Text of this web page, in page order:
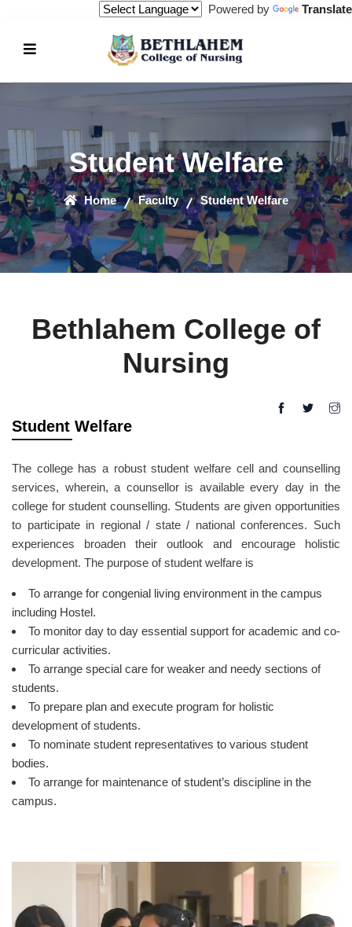
Powered by Translate
Student Welfare
Home Faculty Student Welfare
Bethlahem College of
Nursing
Student Welfare
The college has a robust student welfare cell and counselling
services, wherein, a counsellor is available every day in the
college for student counselling. Students are given opportunities
to participate in regional / state / national conferences. Such
experiences broaden their outlook and encourage holistic
development. The purpose of student welfare is
To arrange for congenial living environment in the campus
including Hostel.
To monitor day to day essential support for academic and co-
curricular activities.
To arrange special care for weaker and needy sections of
students.
To prepare plan and execute program for holistic
development of students.
To nominate student representatives to various student
bodies.
To arrange for maintenance of student’s discipline in the
campus.